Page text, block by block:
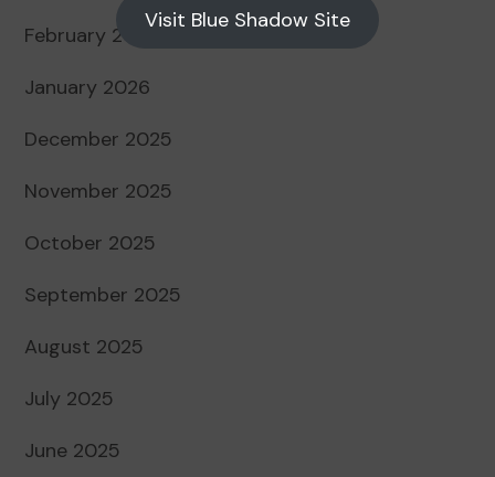
February 2026
January 2026
December 2025
November 2025
October 2025
September 2025
August 2025
July 2025
June 2025
Visit Blue Shadow Site